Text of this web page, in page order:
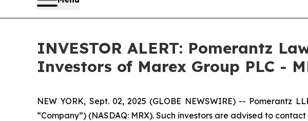
INVESTOR ALERT: Pomerantz
Investors of Marex Group PLC -
NEW YORK, Sept. 02, 2025 (GLOBE NEWSWIRE) --
“Company”) (NASDAQ: MRX). Such investors are advised to